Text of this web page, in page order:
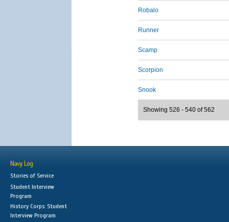
Robalo
Runner
Scamp
Scorpion
Snook
Showing 526 - 540 of 562
Navy Log
Stories of Service
Student Interview
Program
History Corps: Student
Interview Program